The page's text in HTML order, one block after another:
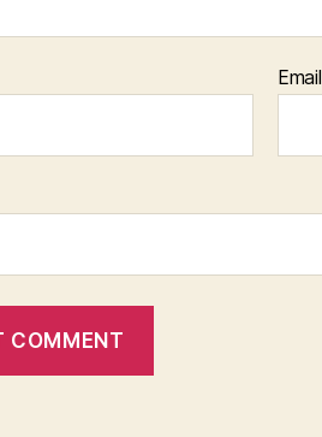
Email